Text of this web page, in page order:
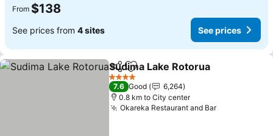
From $138
See prices from 4 sites See prices
ShareAdd to favorites
Sudima Lake Rotorua
4 Stars
7.6 Good
6,264
0.8 km to City center
Okareka Restaurant and BarSee prices